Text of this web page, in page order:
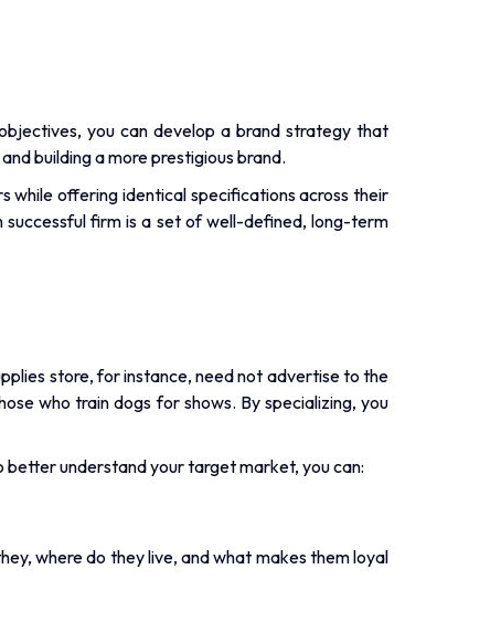
you can develop a brand strategy that
building a more prestigious brand.
while offering identical specifications across their
successful firm is a set of well-defined, long-term
store, for instance, need not advertise to the
who train dogs for shows. By specializing, you
better understand your target market, you can:
where do they live, and what makes them loyal